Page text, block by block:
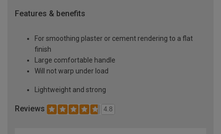
Features & benefits
For smoothing plaster or cement rendering to a flat
finish
Large comfortable handle
Will not warp under load
Lightweight and strong
Reviews 4.8